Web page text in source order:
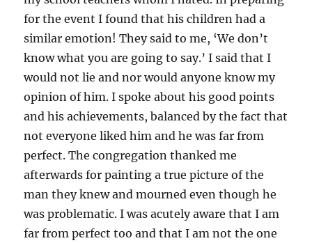
for the event I found that his children had a
similar emotion! They said to me, ‘We don’t
know what you are going to say.’ I said that I
would not lie and nor would anyone know my
opinion of him. I spoke about his good points
and his achievements, balanced by the fact that
not everyone liked him and he was far from
perfect. The congregation thanked me
afterwards for painting a true picture of the
man they knew and mourned even though he
was problematic. I was acutely aware that I am
far from perfect too and that I am not the one